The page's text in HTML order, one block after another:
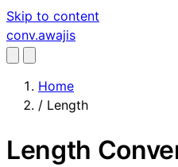
Skip to content
conv.awajis
Home
/ Length
Length